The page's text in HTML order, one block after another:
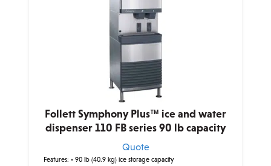
Follett Symphony Plus™ ice and water
dispenser 110 FB series 90 lb capacity
Quote
Features: • 90 lb (40.9 kg) ice storage capacity